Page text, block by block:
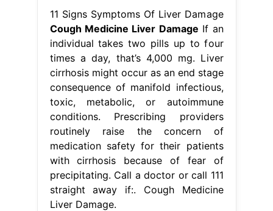
11 Signs Symptoms Of Liver Damage
Cough Medicine Liver Damage If an
individual takes two pills up to four
times a day, that’s 4,000 mg. Liver
cirrhosis might occur as an end stage
consequence of manifold infectious,
toxic, metabolic, or autoimmune
conditions. Prescribing providers
routinely raise the concern of
medication safety for their patients
with cirrhosis because of fear of
precipitating. Call a doctor or call 111
straight away if:. Cough Medicine
Liver Damage.